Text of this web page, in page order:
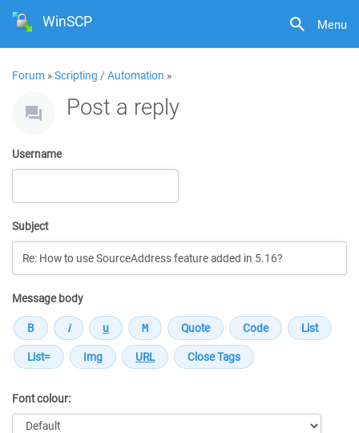
Menu
WinSCP
Forum »Scripting / Automation »
Post a reply
Username
Subject
Message body
Font colour: